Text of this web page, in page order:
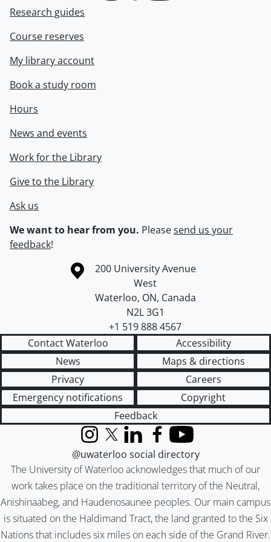
Research guides
Course reserves
My library account
Book a study room
Hours
News and events
Work for the Library
Give to the Library
Ask us
We want to hear from you. Pleasesend us your
feedback!
Information about the University of Waterloo
Campus map
200 University Avenue
West
Waterloo, ON, Canada
N2L 3G1
+1 519 888 4567
Contact Waterloo
Accessibility
News
Maps & directions
Privacy
Careers
Emergency notifications
Copyright
Feedback
The University of Waterloo acknowledges that much of our
work takes place on the traditional territory of the Neutral,
Anishinaabeg, and Haudenosaunee peoples. Our main campus
is situated on the Haldimand Tract, the land granted to the Six
Nations that includes six miles on each side of the Grand River.
InstagramX (formerly Twitter)
LinkedInFacebook
YouTube
@uwaterloo social directory